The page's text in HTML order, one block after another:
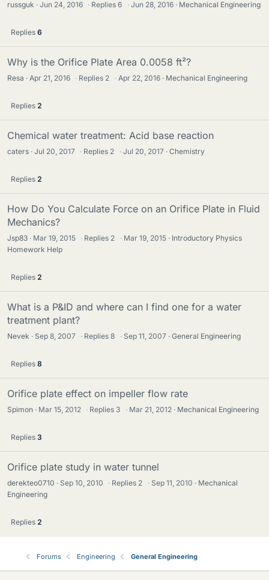
russguk Jun 24, 2016 · Replies6 · Jun 28, 2016 Mechanical Engineering
Replies 6
Why is the Orifice Plate Area 0.0058 ft²?
Resa Apr 21, 2016 · Replies 2 · Apr 22, 2016 Mechanical Engineering
Replies 2
Chemical water treatment: Acid base reaction
caters Jul 20, 2017 · Replies 2 · Jul 20, 2017 Chemistry
Replies 2
How Do You Calculate Force on an Orifice Plate in Fluid
Mechanics?
Jsp83 Mar 19, 2015 · Replies 2 · Mar 19, 2015
Introductory Physics
Homework Help
Replies 2
What is a P&ID and where can I find one for a water
treatment plant?
Nevek Sep 8, 2007 · Replies8 · Sep 11, 2007 General Engineering
Replies 8
Orifice plate effect on impeller flow rate
Spimon Mar 15, 2012 · Replies 3 · Mar 21, 2012 Mechanical Engineering
Replies 3
Orifice plate study in water tunnel
derekteo0710 Sep 10, 2010 · Replies 2 · Sep 11, 2010
Mechanical
Engineering
Replies 2
Forums Engineering General Engineering